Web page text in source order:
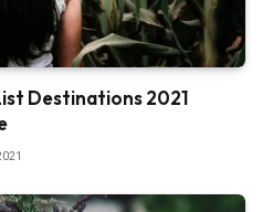
Destinations 2021